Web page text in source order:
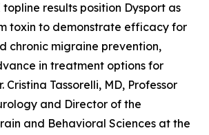
results position Dysport as
toxin to demonstrate efficacy for
chronic migraine prevention,
in treatment options for
Cristina Tassorelli, MD, Professor
and Director of the
and Behavioral Sciences at the